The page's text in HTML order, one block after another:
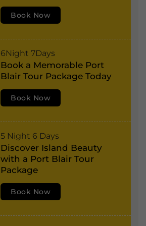
i
r
,
H
e
l
o
c
k
I
Book Now
P
o
r
l
a
i
r
,
H
6Night 7Days
Book a Memorable Port
Blair Tour Package Today
Book Now
P
o
r
5 Night 6 Days
Discover Island Beauty
with a Port Blair Tour
Package
Book Now